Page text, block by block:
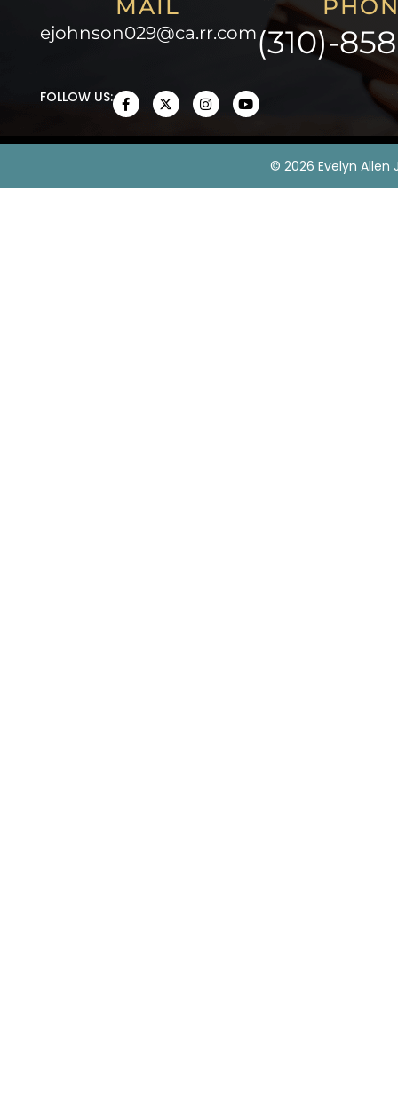
MAIL
ejohnson029@ca.rr.com(310)-
FOLLOW US:
© 2026 Evelyn Allen